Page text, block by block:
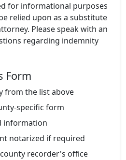
for informational purposes
relied upon as a substitute
Please speak with an
regarding indemnity
Form
from the list above
specific form
information
notarized if required
recorder's office